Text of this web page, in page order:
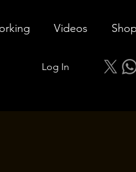
Videos Shop
Log In